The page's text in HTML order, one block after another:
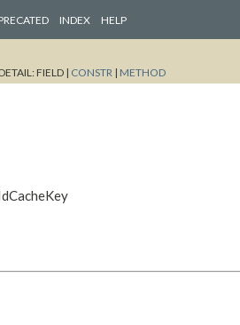
INDEX HELP
FIELD | CONSTR | METHOD